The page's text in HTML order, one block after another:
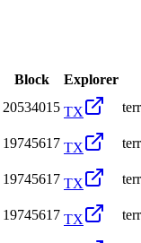
Block
Explorer
20534015 TX
19745617 TX
19745617 TX
19745617 TX